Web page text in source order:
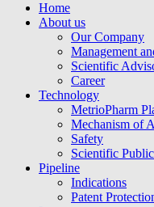
Home
About us
Our Company
Management
Scientific
Career
Technology
MetrioPharm
Mechanism of
Safety
Scientific
Pipeline
Indications
Patent